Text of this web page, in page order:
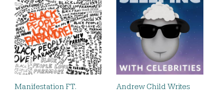
Manifestation FT.
Andrew Child Writes